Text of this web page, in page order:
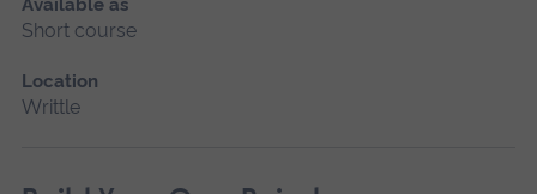
Available as
Short course
Location
Writtle